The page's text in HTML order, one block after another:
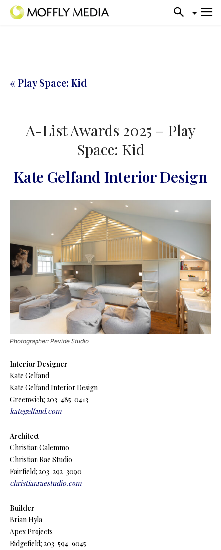
« Play Space: Kid
A-List Awards 2025 – Play
Space: Kid
Kate Gelfand Interior Design
Photographer: Pevide Studio
Interior Designer
Kate Gelfand
Kate Gelfand Interior Design
Greenwich; 203-485-0413
kategelfand.com
Architect
Christian Calemmo
Christian Rae Studio
Fairfield; 203-292-3090
christianraestudio.com
Builder
Brian Hyla
Apex Projects
Ridgefield; 203-594-9045